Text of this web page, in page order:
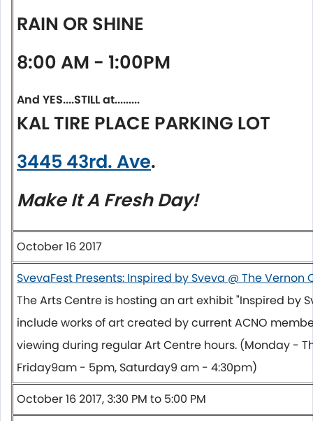
RAIN OR SHINE
8:00 AM - 1:00PM
And YES....STILL at.........
KAL TIRE PLACE PARKING LOT
3445 43rd. Ave.
Make It A Fresh Day!
October 16 2017
SvevaFest Presents: Inspired by Sveva @ The
The Arts Centre is hosting an art exhibit "Inspired by
include works of art created by current ACNO
viewing during regular Art Centre hours. (Monday -
Friday9am - 5pm, Saturday9 am - 4:30pm)
October 16 2017, 3:30 PM to 5:00 PM